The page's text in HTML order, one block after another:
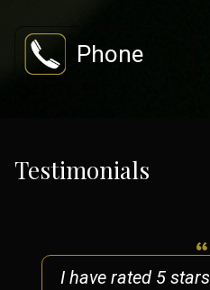
Phone
Testimonials
I have rated 5